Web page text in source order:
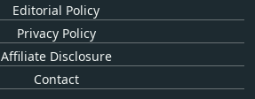
Editorial Policy
Privacy Policy
Affiliate Disclosure
Contact